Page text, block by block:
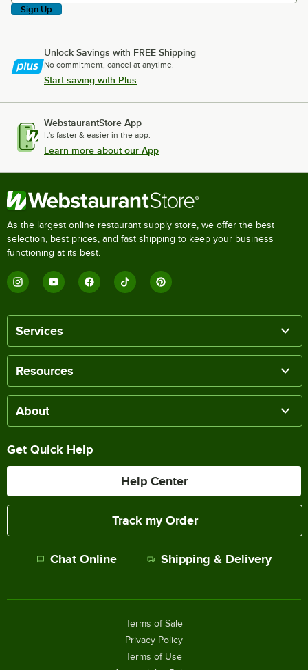
Sign Up
Unlock Savings with FREE Shipping
No commitment, cancel at anytime.
Start saving with Plus
WebstaurantStore App
It's faster & easier in the app.
Learn more about our App
As the largest online restaurant supply store, we offer the best
selection, best prices, and fast shipping to keep your business
functioning at its best.
Services
Resources
About
Get Quick Help
Help Center
Track my Order
Chat Online Shipping & Delivery
Terms of Sale
Privacy Policy
Terms of Use